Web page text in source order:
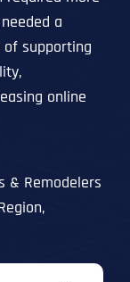
a
supporting
online
& Remodelers